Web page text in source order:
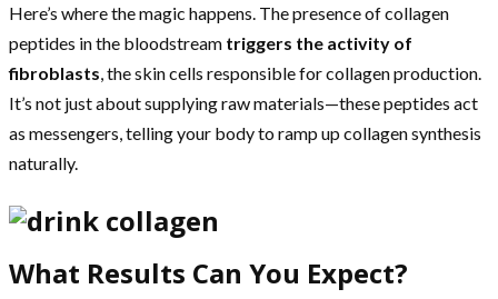
Here’s where the magic happens. The presence of collagen
peptides in the bloodstream triggers the activity of
fibroblasts, the skin cells responsible for collagen production.
It’s not just about supplying raw materials—these peptides act
as messengers, telling your body to ramp up collagen synthesis
naturally.
What Results Can You Expect?